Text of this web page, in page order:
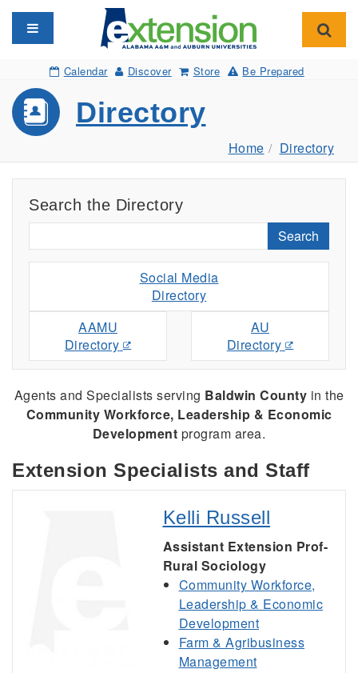
Toggle navigation
Calendar Discover Store Be Prepared
Directory
Home Directory
Search the Directory
Search
Social Media
Directory
AAMU
Directory
AU
Directory
Agents and Specialists serving Baldwin County in the
Community Workforce, Leadership & Economic
Development program area.
Extension Specialists and Staff
Kelli Russell
Assistant Extension Prof-
Rural Sociology
Community Workforce,
Leadership & Economic
Development
Farm & Agribusiness
Management